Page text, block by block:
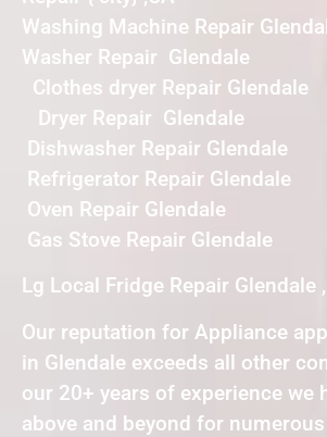
Washing Machine Repair
Washer Repair Glendale
Clothes dryer Repair Glendale
Dryer Repair Glendale
Dishwasher Repair Glendale
Refrigerator Repair Glendale
Oven Repair Glendale
Gas Stove Repair Glendale
Lg Local Fridge Repair Glendale
Our reputation for Appliance
in Glendale exceeds all other
our 20+ years of experience we
above and beyond for